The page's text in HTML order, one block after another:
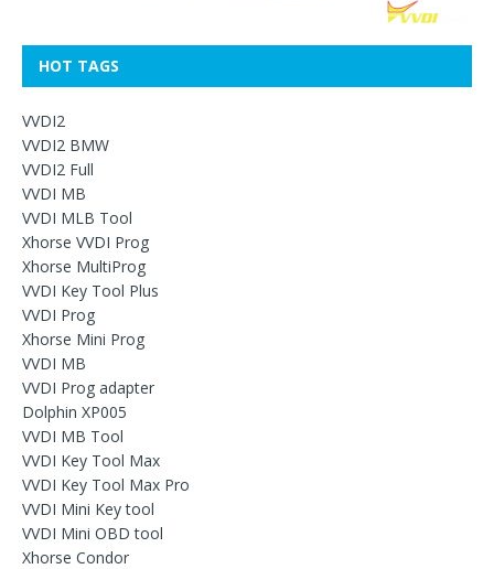
HOT TAGS
VVDI2
VVDI2 BMW
VVDI2 Full
VVDI MB
VVDI MLB Tool
Xhorse VVDI Prog
Xhorse MultiProg
VVDI Key Tool Plus
VVDI Prog
Xhorse Mini Prog
VVDI MB
VVDI Prog adapter
Dolphin XP005
VVDI MB Tool
VVDI Key Tool Max
VVDI Key Tool Max Pro
VVDI Mini Key tool
VVDI Mini OBD tool
Xhorse Condor